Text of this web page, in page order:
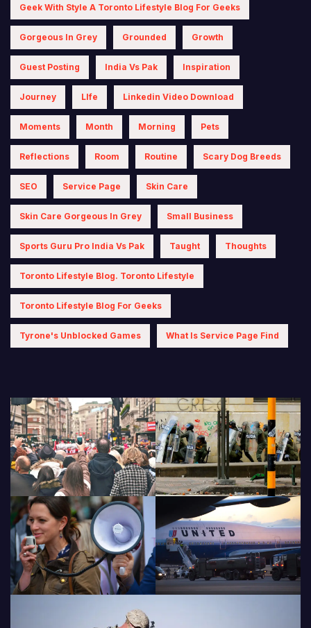
Geek With Style A Toronto Lifestyle Blog For Geeks
Gorgeous In Grey Grounded Growth
Guest Posting India Vs Pak Inspiration
Journey LIfe Linkedin Video Download
Moments Month Morning Pets
Reflections Room Routine Scary Dog Breeds
SEO Service Page Skin Care
Skin Care Gorgeous In Grey Small Business
Sports Guru Pro India Vs Pak Taught Thoughts
Toronto Lifestyle Blog. Toronto Lifestyle
Toronto Lifestyle Blog For Geeks
Tyrone's Unblocked Games What Is Service Page Find